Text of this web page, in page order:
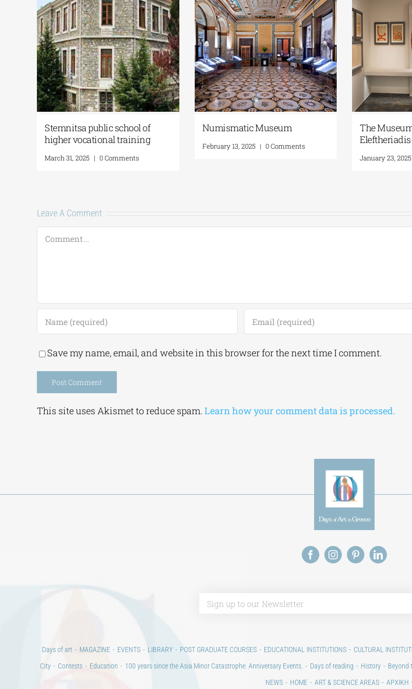
Stemnitsa public school of
higher vocational training
March 31, 2025 | 0 Comments
Numismatic Museum
February 13, 2025 | 0 Comments
The
January 23, 2025
Leave A Comment
Comment
Save my name, email, and website in this browser for the next time I comment.
This site uses Akismet to reduce spam. Learn how your comment data is processed.
Days of art MAGAZINE EVENTS LIBRARY POST GRADUATE COURSES EDUCATIONAL INSTITUTIONS CULTURAL
City
Contests Education 100 years since the Asia Minor Catastrophe. Anniversary Events. Days of reading History Beyond
NEWS
HOME ART & SCIENCE AREAS ΑΡΧΙΚΗ